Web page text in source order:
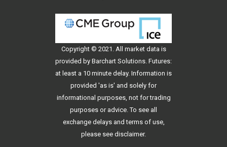
Copyright © 2021. All market data is
provided by Barchart Solutions. Futures:
at least a 10 minute delay. Information is
provided 'as is' and solely for
informational purposes, not for trading
purposes or advice. To see all
exchange delays and terms of use,
please see disclaimer.